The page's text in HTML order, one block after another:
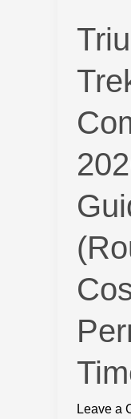
Leave a
Permits
Time)